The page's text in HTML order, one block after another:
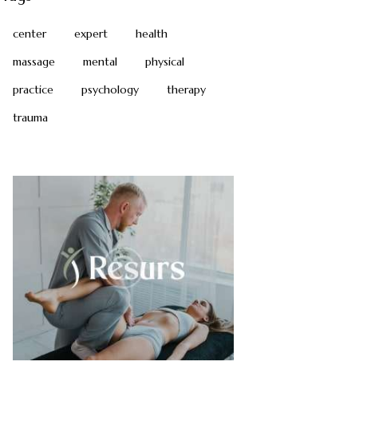
center expert
health
massage
mental
physical
practice
psychology
therapy
trauma